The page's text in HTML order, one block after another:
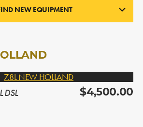
NEW EQUIPMENT
DSL $4,500.00